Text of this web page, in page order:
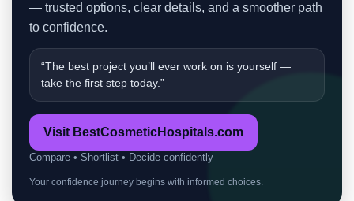
— trusted options, clear details, and a smoother path
to confidence.
“The best project you’ll ever work on is yourself —
take the first step today.”
Visit BestCosmeticHospitals.com
Compare • Shortlist • Decide confidently
Your confidence journey begins with informed choices.